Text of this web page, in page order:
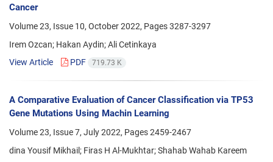
Cancer
Volume 23, Issue 10, October 2022, Pages3287-3297
Irem Ozcan; Hakan Aydin; Ali Cetinkaya
View Article
PDF 719.73 K
A Comparative Evaluation of Cancer Classification via TP53
Gene Mutations Using Machin Learning
Volume 23, Issue 7, July 2022, Pages2459-2467
dina Yousif Mikhail; Firas H Al-Mukhtar; Shahab Wahab Kareem